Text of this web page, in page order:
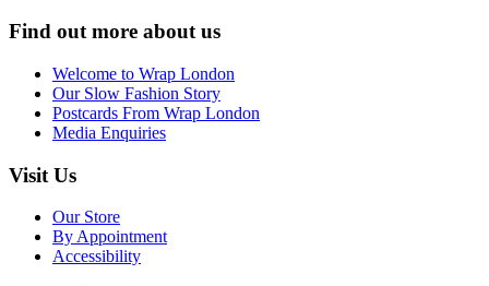
Find out more about us
Welcome to Wrap London
Our Slow Fashion Story
Postcards From Wrap London
Media Enquiries
Visit Us
Our Store
By Appointment
Accessibility